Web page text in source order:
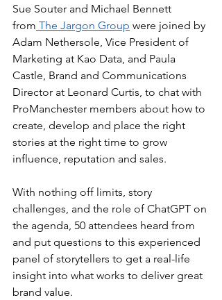
Sue Souter and Michael Bennett
from The Jargon Group were joined by
Adam Nethersole, Vice President of
Marketing at Kao Data, and Paula
Castle, Brand and Communications
Director at Leonard Curtis, to chat with
ProManchester members about how to
create, develop and place the right
stories at the right time to grow
influence, reputation and sales.
With nothing off limits, story
challenges, and the role of ChatGPT on
the agenda, 50 attendees heard from
and put questions to this experienced
panel of storytellers to get a real-life
insight into what works to deliver great
brand value.